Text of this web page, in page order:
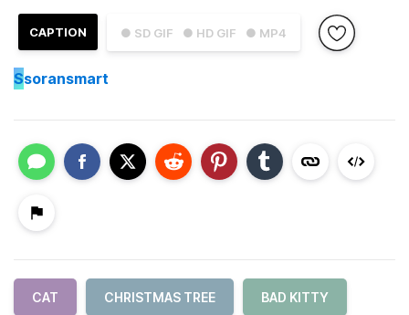
● SD GIF ● HD GIF ● MP4
CAPTION
Ssoransmart
CAT CHRISTMAS TREE BAD KITTY